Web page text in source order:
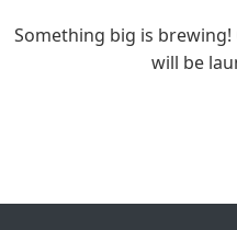
Something big is
will be